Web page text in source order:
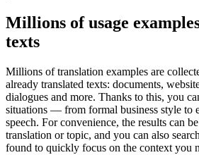
Millions of usage
texts
Millions of translation examples are
already translated texts: documents,
dialogues and more. Thanks to this, you
situations — from formal business style to
speech. For convenience, the results can
translation or topic, and you can also
found to quickly focus on the context you